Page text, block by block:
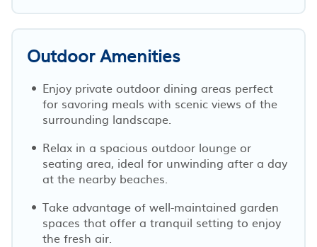
Outdoor Amenities
Enjoy private outdoor dining areas perfect
for savoring meals with scenic views of the
surrounding landscape.
Relax in a spacious outdoor lounge or
seating area, ideal for unwinding after a day
at the nearby beaches.
Take advantage of well-maintained garden
spaces that offer a tranquil setting to enjoy
the fresh air.